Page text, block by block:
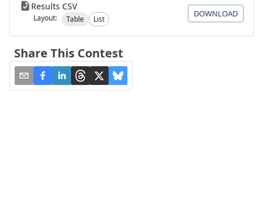
Results CSV
Layout: Table List
DOWNLOAD
Share This Contest